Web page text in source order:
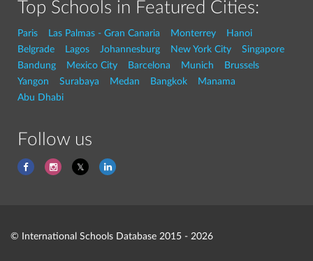
Top Schools in Featured Cities:
Paris Las Palmas - Gran Canaria Monterrey
Hanoi
Belgrade
Lagos Johannesburg New York City
Singapore
Bandung
Mexico City Barcelona Munich
Brussels
Yangon
Surabaya Medan Bangkok
Manama
Abu Dhabi
Follow us
© International Schools Database 2015 - 2026